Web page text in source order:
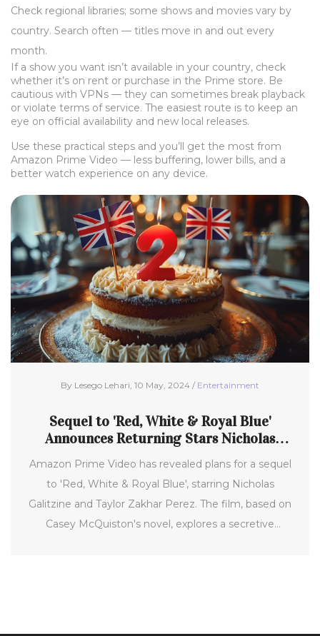
Check regional libraries; some shows and movies vary by
country. Search often — titles move in and out every
month.
If a show you want isn’t available in your country, check
whether it’s on rent or purchase in the Prime store. Be
cautious with VPNs — they can sometimes break playback
or violate terms of service. The easiest route is to keep an
eye on official availability and new local releases.
Use these practical steps and you’ll get the most from
Amazon Prime Video — less buffering, lower bills, and a
better watch experience on any device.
By Lesego Lehari, 10 May, 2024 / Entertainment
Sequel to 'Red, White & Royal Blue'
Announces Returning Stars Nicholas
Galitzine and Taylor Zakhar Perez
Amazon Prime Video has revealed plans for a sequel
to 'Red, White & Royal Blue', starring Nicholas
Galitzine and Taylor Zakhar Perez. The film, based on
Casey McQuiston's novel, explores a secretive